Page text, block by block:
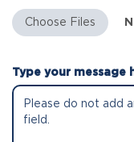
Type your message